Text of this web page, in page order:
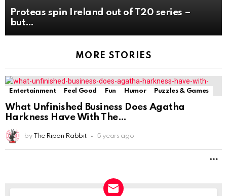
Proteas spin Ireland out of T20 series –
but
MORE STORIES
Entertainment Feel Good Fun Humor Puzzles & Games
What Unfinished Business Does Agatha
Harkness Have With The
by The Ripon Rabbit 5 years ago